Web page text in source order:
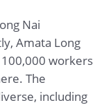
Nai
Amata Long
workers
The
including